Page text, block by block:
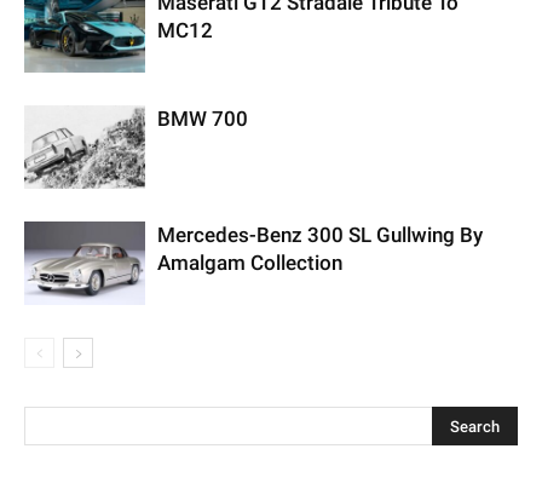
MC12
BMW 700
Mercedes-Benz 300 SL Gullwing By
Amalgam Collection